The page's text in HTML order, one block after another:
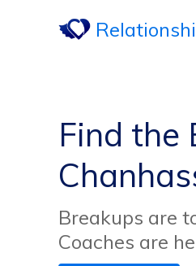
Find the
Breakups are
Coaches are